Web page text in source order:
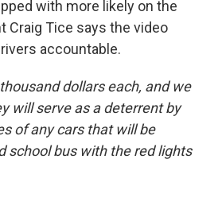
with more likely on the
Craig Tice says the video
accountable.
dollars each, and we
will serve as a deterrent by
of any cars that will be
school bus with the red lights